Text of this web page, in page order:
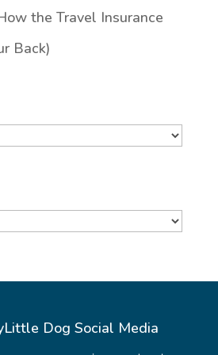
the Travel Insurance
Back)
Little Dog Social Media